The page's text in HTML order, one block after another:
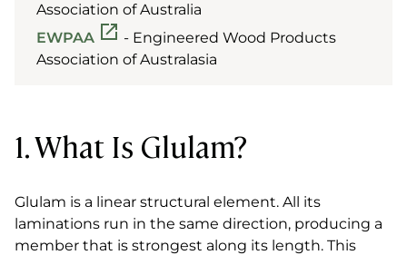
Association of Australia
EWPAA
- Engineered Wood Products
Association of Australasia
1. What Is Glulam?
Glulam is a linear structural element. All its
laminations run in the same direction, producing a
member that is strongest along its length. This